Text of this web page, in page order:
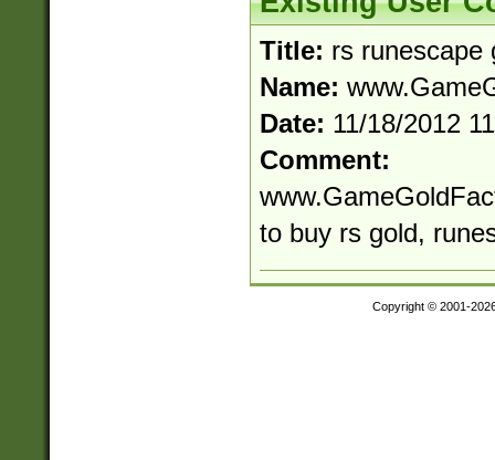
Title: rs runescape
Name:
Date: 11/18/2012
Comment:
to buy rs gold,
Copyright © 2001-